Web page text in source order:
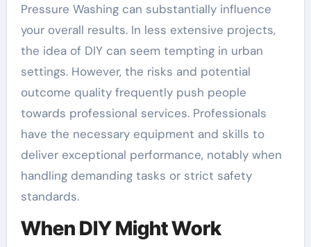
Pressure Washing can substantially influence
your overall results. In less extensive projects,
the idea of DIY can seem tempting in urban
settings. However, the risks and potential
outcome quality frequently push people
towards professional services. Professionals
have the necessary equipment and skills to
deliver exceptional performance, notably when
handling demanding tasks or strict safety
standards.
When DIY Might Work